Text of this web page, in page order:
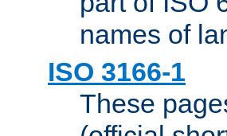
names of
ISO 3166-1
These